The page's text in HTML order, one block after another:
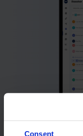
Consent